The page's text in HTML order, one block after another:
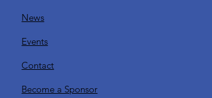
News
Events
Contact
Become a Sponsor